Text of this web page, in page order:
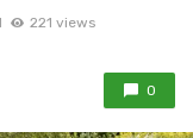
221 views
0